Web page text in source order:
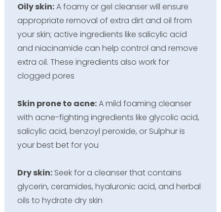
Oily skin:A foamy or gel cleanser will ensure
appropriate removal of extra dirt and oil from
your skin; active ingredients like salicylic acid
and niacinamide can help control and remove
extra oil. These ingredients also work for
clogged pores
Skin prone to acne:A mild foaming cleanser
with acne-fighting ingredients like glycolic acid,
salicylic acid, benzoyl peroxide, or Sulphur is
your best bet for you
Dry skin:Seek for a cleanser that contains
glycerin, ceramides, hyaluronic acid, and herbal
oils to hydrate dry skin